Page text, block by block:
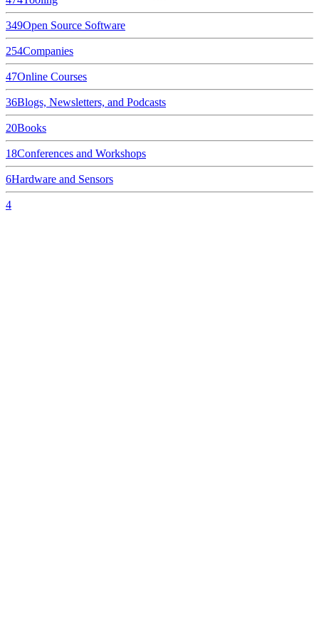
349Open Source Software
254Companies
47Online Courses
36Blogs, Newsletters, and Podcasts
20Books
18Conferences and Workshops
6Hardware and Sensors
4